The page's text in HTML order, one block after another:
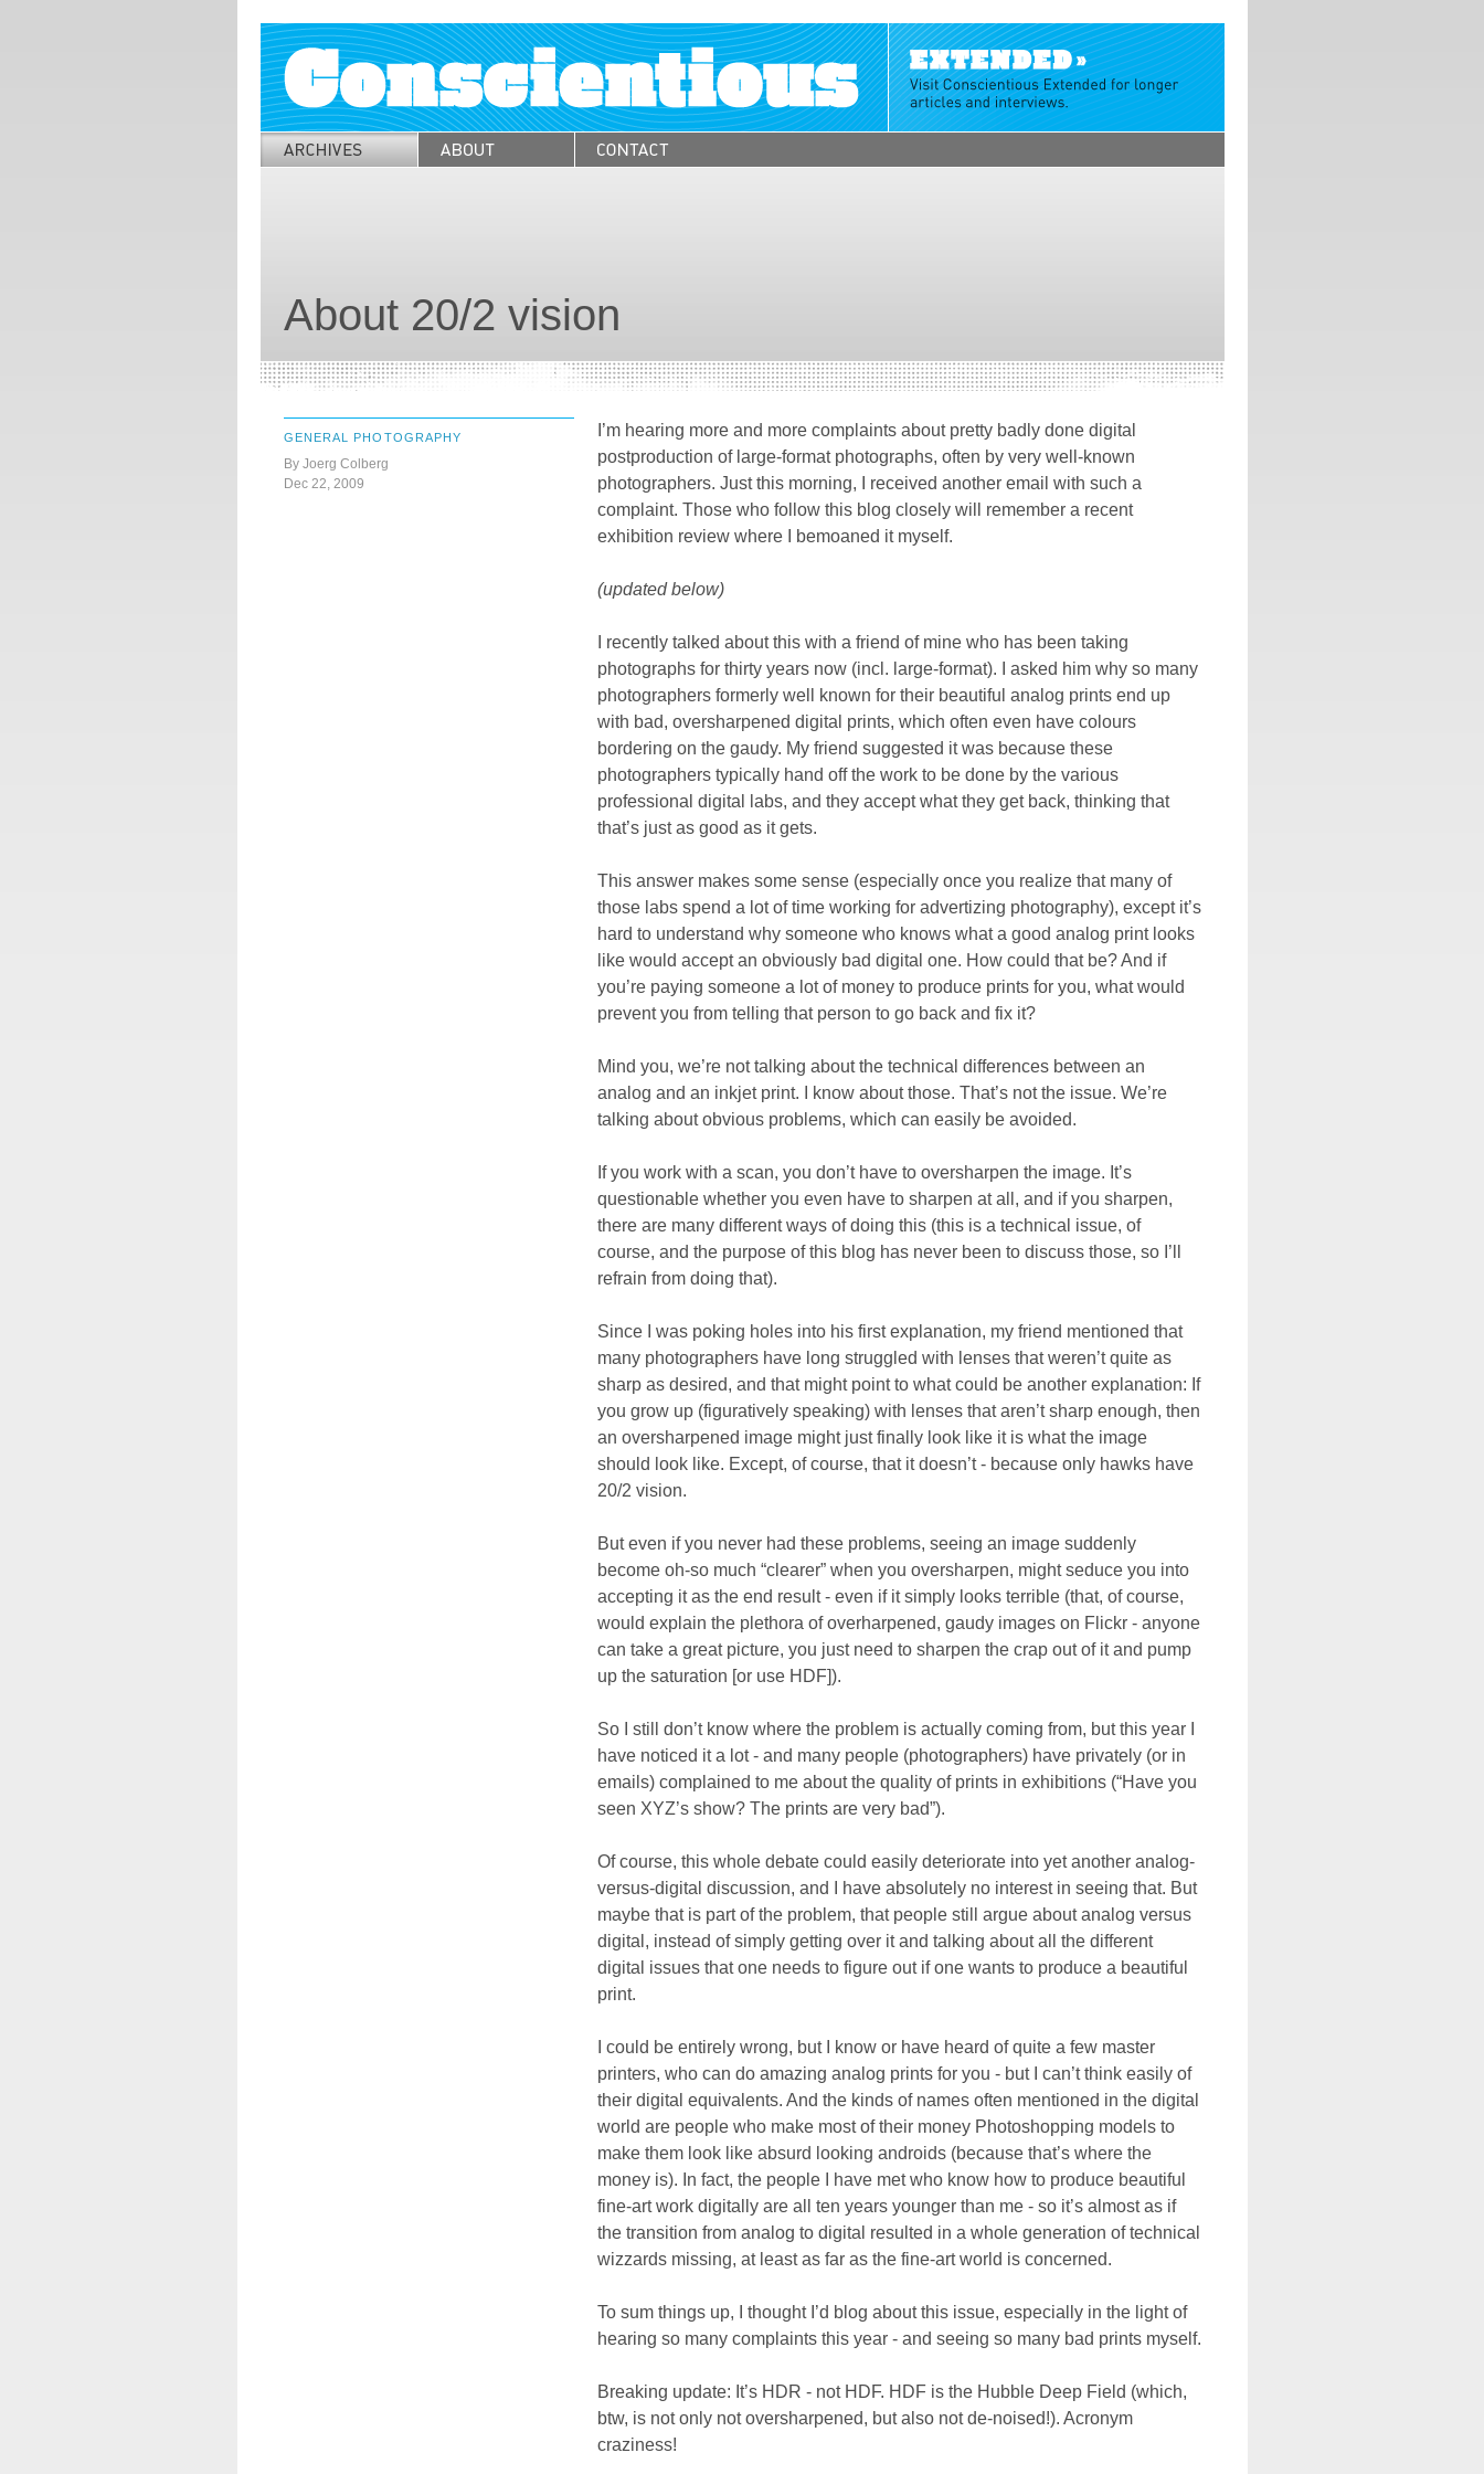
About 20/2 vision
GENERAL PHOTOGRAPHY
By Joerg Colberg
Dec 22, 2009
I’m hearing more and more complaints about pretty badly done digital
postproduction of large-format photographs, often by very well-known
photographers. Just this morning, I received another email with such a
complaint. Those who follow this blog closely will remember a recent
exhibition review where I bemoaned it myself.
(updated below)
I recently talked about this with a friend of mine who has been taking
photographs for thirty years now (incl. large-format). I asked him why so many
photographers formerly well known for their beautiful analog prints end up
with bad, oversharpened digital prints, which often even have colours
bordering on the gaudy. My friend suggested it was because these
photographers typically hand off the work to be done by the various
professional digital labs, and they accept what they get back, thinking that
that’s just as good as it gets.
This answer makes some sense (especially once you realize that many of
those labs spend a lot of time working for advertizing photography), except it’s
hard to understand why someone who knows what a good analog print looks
like would accept an obviously bad digital one. How could that be? And if
you’re paying someone a lot of money to produce prints for you, what would
prevent you from telling that person to go back and fix it?
Mind you, we’re not talking about the technical differences between an
analog and an inkjet print. I know about those. That’s not the issue. We’re
talking about obvious problems, which can easily be avoided.
If you work with a scan, you don’t have to oversharpen the image. It’s
questionable whether you even have to sharpen at all, and if you sharpen,
there are many different ways of doing this (this is a technical issue, of
course, and the purpose of this blog has never been to discuss those, so I’ll
refrain from doing that).
Since I was poking holes into his first explanation, my friend mentioned that
many photographers have long struggled with lenses that weren’t quite as
sharp as desired, and that might point to what could be another explanation: If
you grow up (figuratively speaking) with lenses that aren’t sharp enough, then
an oversharpened image might just finally look like it is what the image
should look like. Except, of course, that it doesn’t - because only hawks have
20/2 vision.
But even if you never had these problems, seeing an image suddenly
become oh-so much “clearer” when you oversharpen, might seduce you into
accepting it as the end result - even if it simply looks terrible (that, of course,
would explain the plethora of overharpened, gaudy images on Flickr - anyone
can take a great picture, you just need to sharpen the crap out of it and pump
up the saturation [or use HDF]).
So I still don’t know where the problem is actually coming from, but this year I
have noticed it a lot - and many people (photographers) have privately (or in
emails) complained to me about the quality of prints in exhibitions (“Have you
seen XYZ’s show? The prints are very bad”).
Of course, this whole debate could easily deteriorate into yet another analog-
versus-digital discussion, and I have absolutely no interest in seeing that. But
maybe that is part of the problem, that people still argue about analog versus
digital, instead of simply getting over it and talking about all the different
digital issues that one needs to figure out if one wants to produce a beautiful
print.
I could be entirely wrong, but I know or have heard of quite a few master
printers, who can do amazing analog prints for you - but I can’t think easily of
their digital equivalents. And the kinds of names often mentioned in the digital
world are people who make most of their money Photoshopping models to
make them look like absurd looking androids (because that’s where the
money is). In fact, the people I have met who know how to produce beautiful
fine-art work digitally are all ten years younger than me - so it’s almost as if
the transition from analog to digital resulted in a whole generation of technical
wizzards missing, at least as far as the fine-art world is concerned.
To sum things up, I thought I’d blog about this issue, especially in the light of
hearing so many complaints this year - and seeing so many bad prints myself.
Breaking update: It’s HDR - not HDF. HDF is the Hubble Deep Field (which,
btw, is not only not oversharpened, but also not de-noised!). Acronym
craziness!